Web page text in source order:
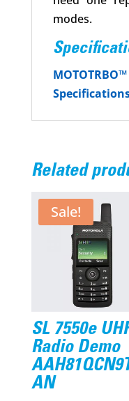
modes.
Related
Sale!
SL 7550e
Radio Demo
AN